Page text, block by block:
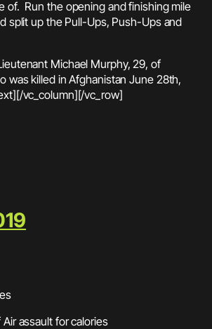
of. Run the opening and finishing mile
split up the Pull-Ups, Push-Ups and
Michael Murphy, 29, of
was killed in Afghanistan June 28th,
vc_column][/vc_row]
assault for calories